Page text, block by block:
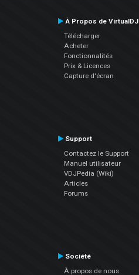
À Propos de VirtualDJ
Télécharger
Acheter
Fonctionnalités
Prix & Licences
Capture d'écran
Support
Contactez le Support
Manuel utilisateur
VDJPedia (Wiki)
Articles
Forums
Société
À propos de nous